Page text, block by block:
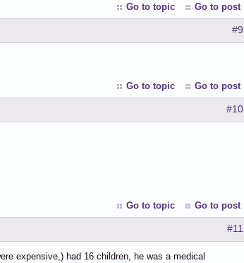
Go to topic Go to post
#9
Go to topic Go to post
#10
Go to topic Go to post
#11
expensive,) had 16 children, he was a medical